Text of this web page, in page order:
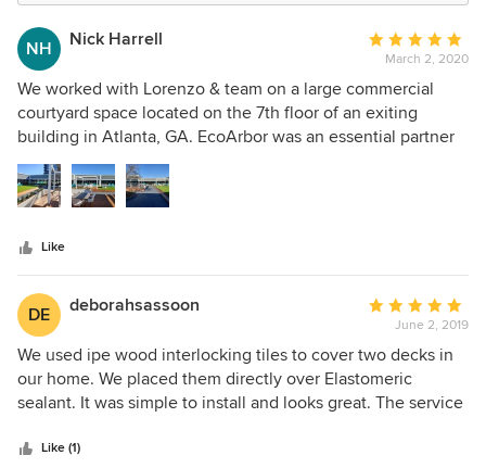
NH Nick Harrell
Average
rating:
5
out
of
March 2, 2020
We worked with Lorenzo & team on a large commercial
courtyard space located on the 7th floor of an exiting
building in Atlanta, GA. EcoArbor was an essential partner
in the transformation of the space. We're a design build firm
(www.corelandscape.com) so we worked with them from
early on to specify the products (Ipe Decking, pedestals
EcoArbor and Lorenzo were an asset throughout the entire
process. I'd certainly recommend them and we're ready to
do the next one with them!
Like
DE deborahsassoon
Average
rating:
5
out
of
June 2, 2019
We used ipe wood interlocking tiles to cover two decks in
our home. We placed them directly over Elastomeric
sealant. It was simple to install and looks great. The service
would highly recommend Lorebzo and Eco Arbor Design
Like (1)